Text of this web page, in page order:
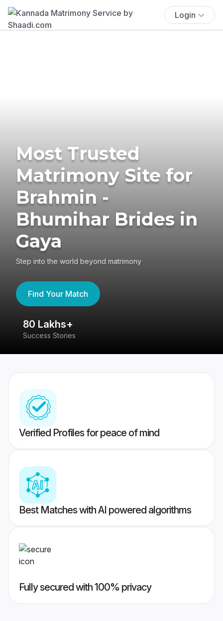
Login
Most Trusted
Matrimony Site for
Brahmin -
Bhumihar Brides in
Gaya
Step into the world beyond matrimony
Find Your Match
80 Lakhs+
Success Stories
Verified Profiles for peace of mind
Best Matches with AI powered algorithms
Fully secured with 100% privacy